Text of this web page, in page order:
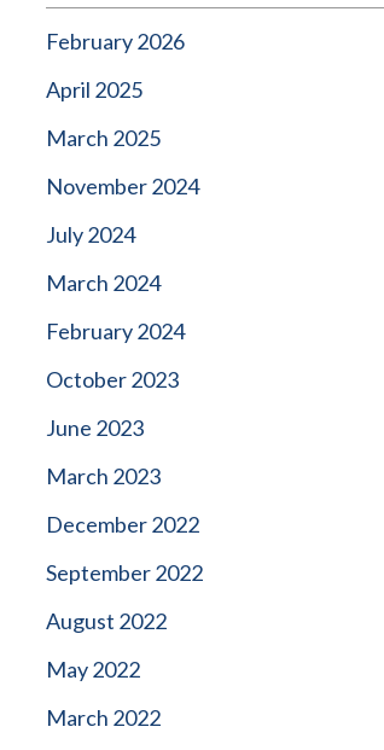
February 2026
April 2025
March 2025
November 2024
July 2024
March 2024
February 2024
October 2023
June 2023
March 2023
December 2022
September 2022
August 2022
May 2022
March 2022